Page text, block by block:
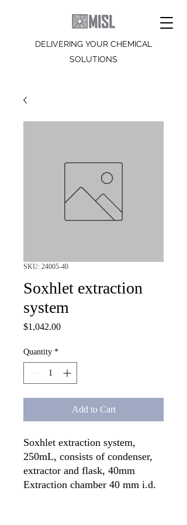
DELIVERING YOUR CHEMICAL
SOLUTIONS
SKU: 24005-40
Soxhlet extraction
system
$1,042.00Price
Quantity *
Add to Cart
Soxhlet extraction system,
250mL, consists of condenser,
extractor and flask, 40mm
Extraction chamber 40 mm i.d.